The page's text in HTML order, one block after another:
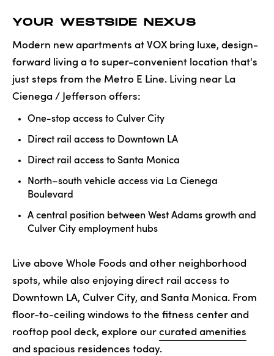
YOUR WESTSIDE NEXUS
Modern new apartments at VOX bring luxe, design-
forward living a to super-convenient location that's
just steps from the Metro E Line. Living near La
Cienega / Jefferson offers:
One-stop access to Culver City
Direct rail access to Downtown LA
Direct rail access to Santa Monica
North–south vehicle access via La Cienega
Boulevard
A central position between West Adams growth and
Culver City employment hubs
Live above Whole Foods and other neighborhood
spots, while also enjoying direct rail access to
Downtown LA, Culver City, and Santa Monica. From
floor-to-ceiling windows to the fitness center and
rooftop pool deck, explore our curated amenities
and spacious residences today.